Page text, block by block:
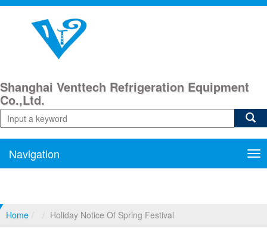
Shanghai Venttech Refrigeration Equipment
Co.,Ltd.
Navigation
Home Holiday Notice Of Spring Festival